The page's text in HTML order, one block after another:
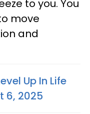
to you. You
move
and
Up In Life
6, 2025